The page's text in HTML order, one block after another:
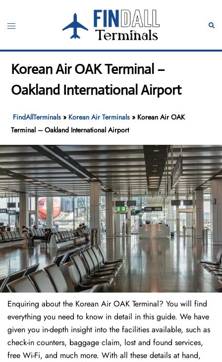
content
Toggle
Korean Air OAK Terminal –
Oakland International Airport
FindAllTerminals » Korean Air Terminals » Korean Air OAK
Terminal – Oakland International Airport
Enquiring about the Korean Air OAK Terminal? You will find
everything you need to know in detail in this guide. We have
given you in-depth insight into the facilities available, such as
check-in counters, baggage claim, lost and found services,
free Wi-Fi, and much more. With all these details at hand,